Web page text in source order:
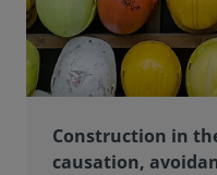
Construction in
causation,